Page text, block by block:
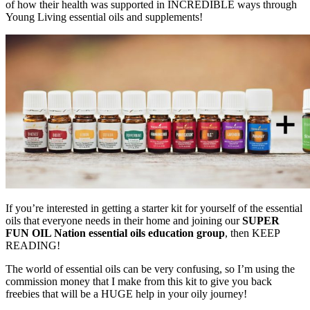
of how their health was supported in INCREDIBLE ways through
Young Living essential oils and supplements!
If you’re interested in getting a starter kit for yourself of the essential
oils that everyone needs in their home and joining ourSUPER
FUN OIL Nation essential oils education group, then KEEP
READING!
The world of essential oils can be very confusing, so I’m using the
commission money that I make from this kit to give you back
freebies that will be a HUGE help in your oily journey!